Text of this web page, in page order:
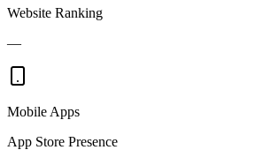
Website Ranking
—
Mobile Apps
App Store Presence